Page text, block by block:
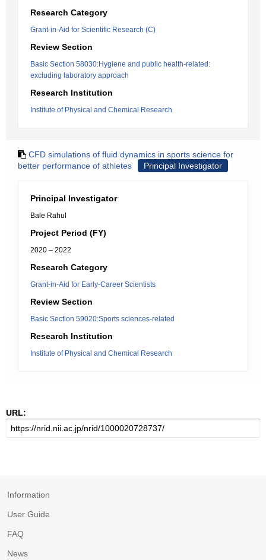
Research Category
Grant-in-Aid for Scientific Research (C)
Review Section
Basic Section 58030:Hygiene and public health-related:
excluding laboratory approach
Research Institution
Institute of Physical and Chemical Research
CFD simulations of fluid dynamics in sports science for
better performance of athletes
Principal Investigator
Principal Investigator
Bale Rahul
Project Period (FY)
2020 – 2022
Research Category
Grant-in-Aid for Early-Career Scientists
Review Section
Basic Section 59020:Sports sciences-related
Research Institution
Institute of Physical and Chemical Research
URL:
Information
User Guide
FAQ
News